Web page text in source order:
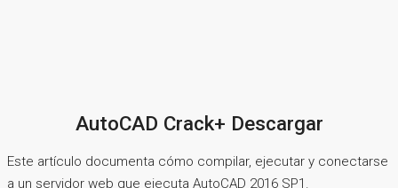
AutoCAD Crack+ Descargar
Este artículo documenta cómo compilar, ejecutar y conectarse
a un servidor web que ejecuta AutoCAD 2016 SP1.